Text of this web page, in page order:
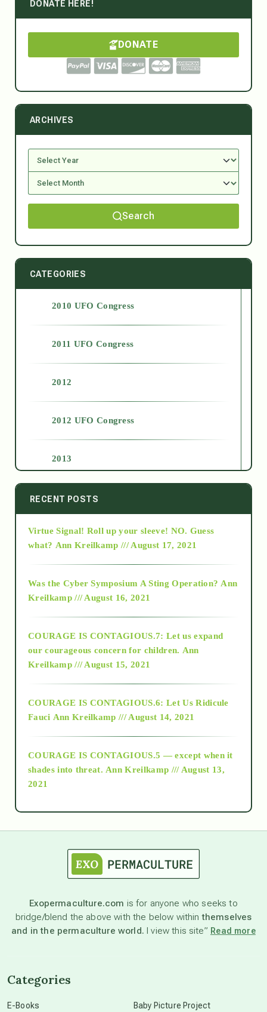
DONATE HERE!
DONATE
ARCHIVES
Search
CATEGORIES
2010 UFO Congress
2011 UFO Congress
2012
2012 UFO Congress
2013
2014
2015
2018
Alt-Epistemology
as above so below
astronomy
beyond permaculture
RECENT POSTS
Virtue Signal! Roll up your sleeve! NO. Guess
what? Ann Kreilkamp /// August 17, 2021
Was the Cyber Symposium A Sting Operation? Ann
Kreilkamp /// August 16, 2021
COURAGE IS CONTAGIOUS.7: Let us expand
our courageous concern for children. Ann
Kreilkamp /// August 15, 2021
COURAGE IS CONTAGIOUS.6: Let Us Ridicule
Fauci Ann Kreilkamp /// August 14, 2021
COURAGE IS CONTAGIOUS.5 — except when it
shades into threat. Ann Kreilkamp /// August 13,
2021
Exopermaculture.com is for anyone who seeks to
bridge/blend the above with the below withinthemselves
and in the permaculture world. I view this site” Read more
Categories
E-Books Baby Picture Project